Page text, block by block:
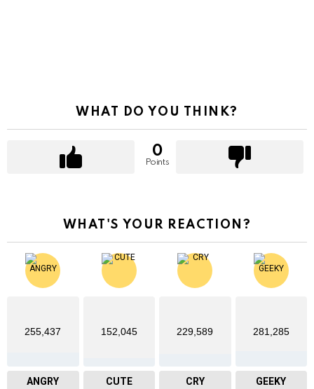
WHAT DO YOU THINK?
0
Points
WHAT'S YOUR REACTION?
255,437
ANGRY
152,045
CUTE
229,589
CRY
281,285
GEEKY